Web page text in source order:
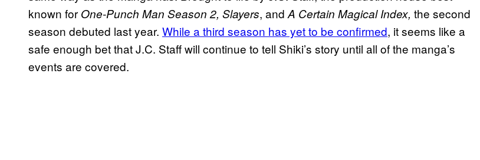
known for One-Punch Man Season 2, Slayers, and A Certain Magical Index, the second
season debuted last year. While a third season has yet to be confirmed, it seems like a
safe enough bet that J.C. Staff will continue to tell Shiki’s story until all of the manga’s
events are covered.